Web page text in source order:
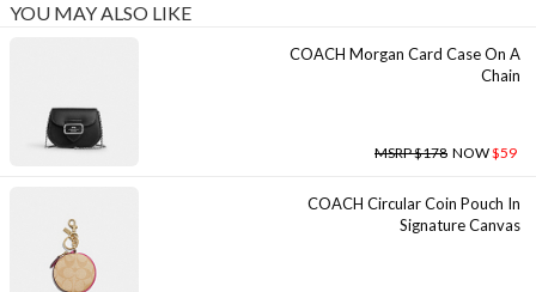
YOU MAY ALSO LIKE
COACH Morgan Card Case On A
Chain
MSRP $178 NOW$59
COACH Circular Coin Pouch In
Signature Canvas